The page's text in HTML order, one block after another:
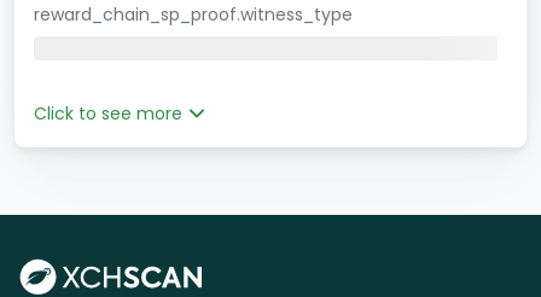
reward_chain_sp_proof.witness_type
Click to see more